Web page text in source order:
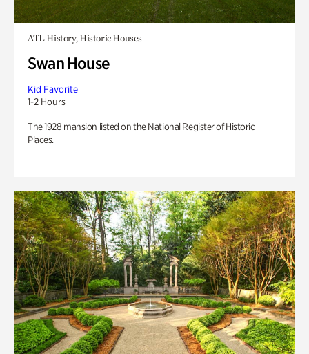
ATL History, Historic Houses
Swan House
Kid Favorite
1-2 Hours
The 1928 mansion listed on the National Register of Historic
Places.